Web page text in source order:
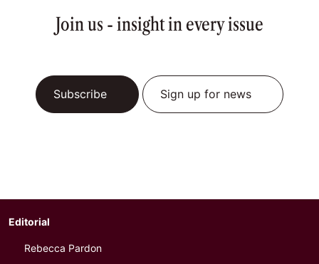
Join us - insight in every issue
Subscribe Sign up for news
Editorial
Rebecca Pardon